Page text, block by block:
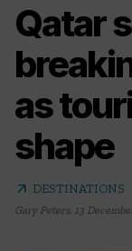
Qatar
as
shape
arrow_outward DESTINATIONS
Gary Peters, 13